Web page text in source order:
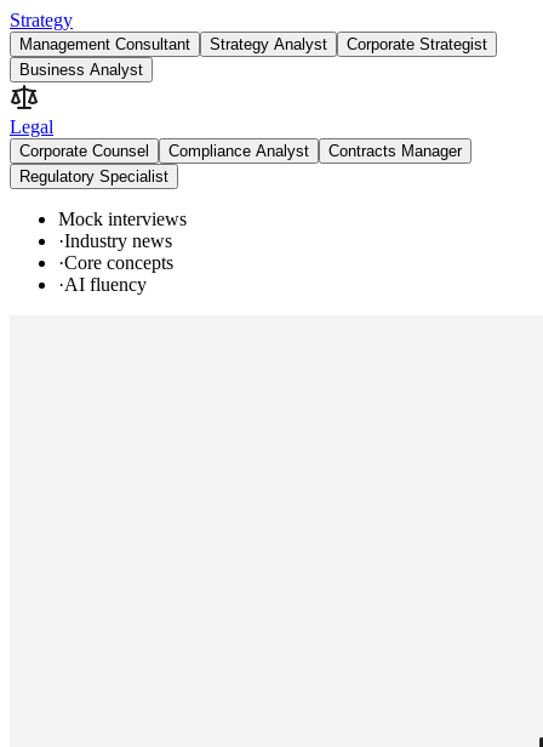
Strategy
Management Consultant Strategy Analyst
Corporate Strategist
Business Analyst
Legal
Corporate Counsel Compliance Analyst
Contracts Manager
Regulatory Specialist
Mock interviews
·Industry news
·Core concepts
·AI fluency